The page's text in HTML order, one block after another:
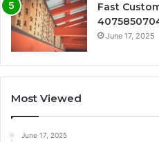
Fast
June 17, 2025
Most Viewed
June 17, 2025